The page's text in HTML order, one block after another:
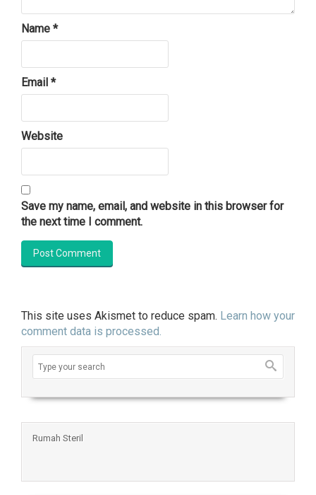
Name *
Email *
Website
Save my name, email, and website in this browser for
the next time I comment.
This site uses Akismet to reduce spam. Learn how your
comment data is processed.
Rumah Steril